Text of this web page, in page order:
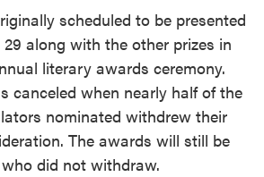
scheduled to be presented
along with the other prizes in
literary awards ceremony.
canceled when nearly half of the
nominated withdrew their
The awards will still be
did not withdraw.